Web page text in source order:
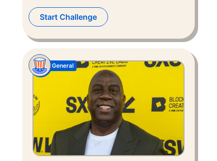
Start Challenge
General